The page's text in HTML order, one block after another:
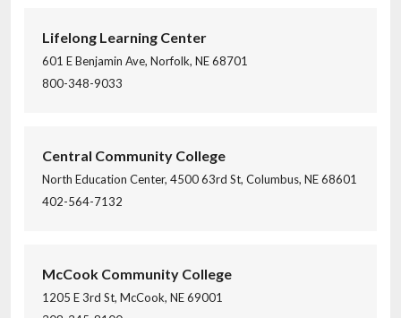
Lifelong Learning Center
601 E Benjamin Ave, Norfolk, NE 68701
800-348-9033
Central Community College
North Education Center, 4500 63rd St, Columbus, NE 68601
402-564-7132
McCook Community College
1205 E 3rd St, McCook, NE 69001